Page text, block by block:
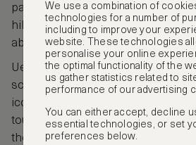
panoramic views of the
hills is Uetliberg, standing at an
above the sea.
Uetliberg serves as the perfect
scenic views of Limmat Valley,
iconic Swiss Alps. In the
tourists who make the most of
the sledging runs.
We use a combination of
technologies for a number of
including to improve your
website. These technologies
personalise your online
the optimal functionality of the
us gather statistics related to
performance of our advertising
You can either accept, decline
essential technologies, or set
preferences below.